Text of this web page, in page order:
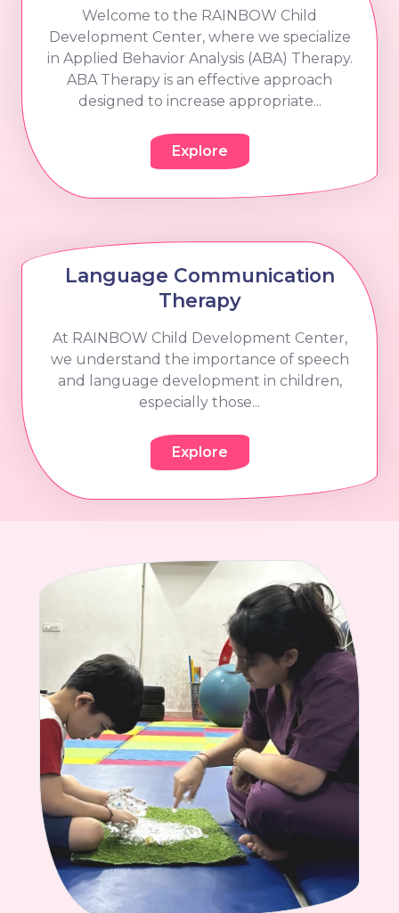
Welcome to the RAINBOW Child
Development Center, where we specialize
in Applied Behavior Analysis (ABA) Therapy.
ABA Therapy is an effective approach
designed to increase appropriate...
Explore
Language Communication
Therapy
At RAINBOW Child Development Center,
we understand the importance of speech
and language development in children,
especially those...
Explore